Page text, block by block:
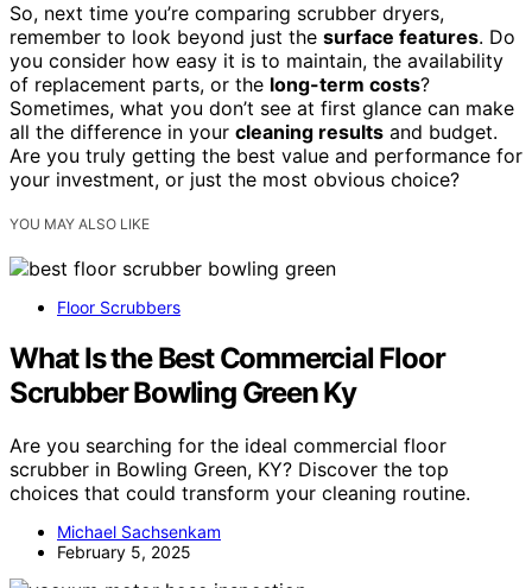
So, next time you’re comparing scrubber dryers,
remember to look beyond just the surface features. Do
you consider how easy it is to maintain, the availability
of replacement parts, or the long-term costs?
Sometimes, what you don’t see at first glance can make
all the difference in your cleaning results and budget.
Are you truly getting the best value and performance for
your investment, or just the most obvious choice?
YOU MAY ALSO LIKE
Floor Scrubbers
What Is the Best Commercial Floor
Scrubber Bowling Green Ky
Are you searching for the ideal commercial floor
scrubber in Bowling Green, KY? Discover the top
choices that could transform your cleaning routine.
Michael Sachsenkam
February 5, 2025